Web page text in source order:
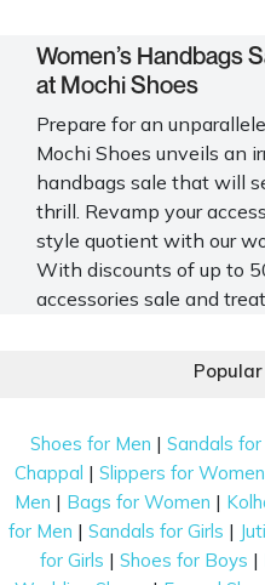
Women’s Handbags
at Mochi Shoes
Prepare for an
Mochi Shoes unveils an
handbags sale that will
thrill. Revamp your
style quotient with our
With discounts of up to
accessories sale and
Shop for Trendy
Explore our women’s
stylish and functional
everyday needs,
fashion requirements.
breaking the bank -
Shoes for Men |Sandals
Chappal |Slippers for Women
Men | Bags for Women |
for Men | Sandals for Girls | Juti
for Girls |Shoes for Boys |